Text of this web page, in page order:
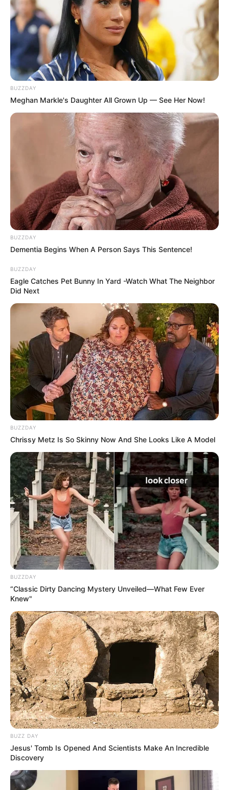
Recent News
eThekwini water tanker driver charged with murder
after boy killed in Adams Mission
AUGUST 3, 2026
Caught Red-Handed: Hidden Camera Footage
Revelation
Mpumelelo Mseleku Showers First Wife Tiirelo
JULY 27, 2026
Julius Malema Makes Unbelievable
Announcement That Has Political Rivals
Trembling
JULY 27, 2026
SA Leading Digital News. All the latest breaking news from across
South Africa in one stream.
Advertise with us: info@ireportsouthafrica.co.za
BUZZDAY
Meghan Markle's Daughter All Grown Up — See Her Now!
BUZZDAY
Dementia Begins When A Person Says This Sentence!
BUZZDAY
Eagle Catches Pet Bunny In Yard -Watch What The Neighbor
Did Next
BUZZDAY
Chrissy Metz Is So Skinny Now And She Looks Like A Model
BUZZDAY
“Classic Dirty Dancing Mystery Unveiled—What Few Ever
Knew"
BUZZ DAY
Jesus' Tomb Is Opened And Scientists Make An Incredible
Discovery